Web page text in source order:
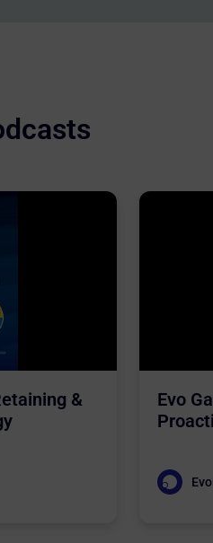
&
Evo